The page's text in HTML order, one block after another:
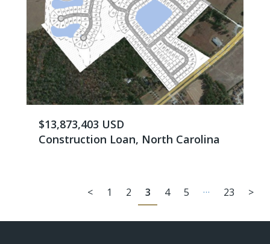
$13,873,403 USD
Construction Loan, North Carolina
< 1 2 3 4 5 … 23 >